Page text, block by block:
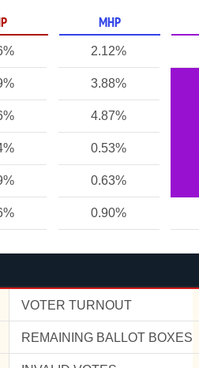
MHP
2.12%
3.88%
4.87%
0.53%
0.63%
0.90%
VOTER TURNOUT
REMAINING BALLOT BOXES